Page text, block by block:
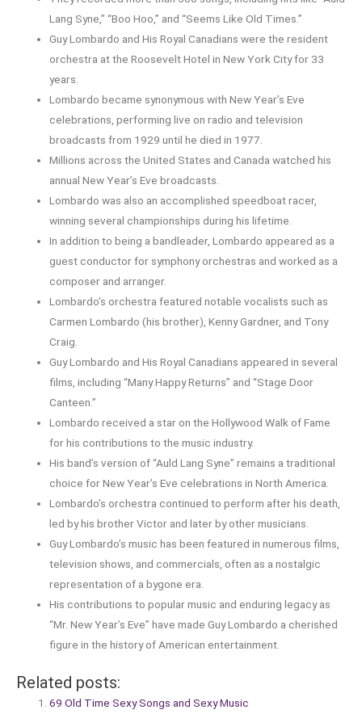
Lang Syne,” “Boo Hoo,” and “Seems Like Old Times.”
Guy Lombardo and His Royal Canadians were the resident
orchestra at the Roosevelt Hotel in New York City for 33
years.
Lombardo became synonymous with New Year’s Eve
celebrations, performing live on radio and television
broadcasts from 1929 until he died in 1977.
Millions across the United States and Canada watched his
annual New Year’s Eve broadcasts.
Lombardo was also an accomplished speedboat racer,
winning several championships during his lifetime.
In addition to being a bandleader, Lombardo appeared as a
guest conductor for symphony orchestras and worked as a
composer and arranger.
Lombardo’s orchestra featured notable vocalists such as
Carmen Lombardo (his brother), Kenny Gardner, and Tony
Craig.
Guy Lombardo and His Royal Canadians appeared in several
films, including “Many Happy Returns” and “Stage Door
Canteen.”
Lombardo received a star on the Hollywood Walk of Fame
for his contributions to the music industry.
His band’s version of “Auld Lang Syne” remains a traditional
choice for New Year’s Eve celebrations in North America.
Lombardo’s orchestra continued to perform after his death,
led by his brother Victor and later by other musicians.
Guy Lombardo’s music has been featured in numerous films,
television shows, and commercials, often as a nostalgic
representation of a bygone era.
His contributions to popular music and enduring legacy as
“Mr. New Year’s Eve” have made Guy Lombardo a cherished
figure in the history of American entertainment.
Related posts:
69 Old Time Sexy Songs and Sexy Music